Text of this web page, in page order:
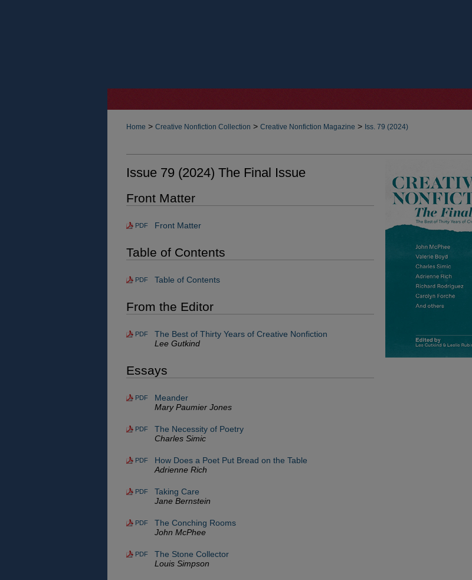
Home > Creative Nonfiction Collection > Creative Nonfiction Magazine > Iss. 79 (2024)
Issue 79 (2024) The Final Issue
Front Matter
PDF Front Matter
Table of Contents
PDF Table of Contents
From the Editor
PDF
The Best of Thirty Years of Creative Nonfiction
Lee Gutkind
Essays
PDF
Meander
Mary Paumier Jones
PDF
The Necessity of Poetry
Charles Simic
PDF
How Does a Poet Put Bread on the Table
Adrienne Rich
PDF
Taking Care
Jane Bernstein
PDF
The Conching Rooms
John McPhee
PDF
The Stone Collector
Louis Simpson